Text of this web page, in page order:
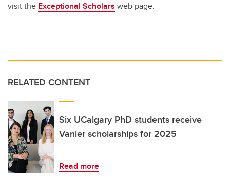
visit the Exceptional Scholars web page.
RELATED CONTENT
Six UCalgary PhD students receive
Vanier scholarships for 2025
Read more